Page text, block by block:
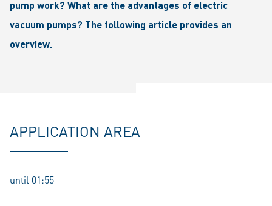
pump work? What are the advantages of electric
vacuum pumps? The following article provides an
overview.
APPLICATION AREA
until 01:55